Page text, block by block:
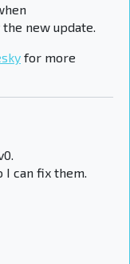
new update.
for more
I can fix them.